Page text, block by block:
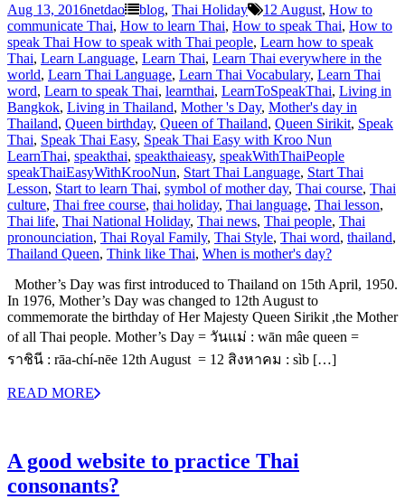
Aug 13, 2016netdao blog, Thai Holiday 12 August, How to
communicate Thai, How to learn Thai, How to speak Thai, How to
speak Thai How to speak with Thai people, Learn how to speak
Thai, Learn Language, Learn Thai, Learn Thai everywhere in the
world, Learn Thai Language, Learn Thai Vocabulary, Learn Thai
word, Learn to speak Thai, learnthai, LearnToSpeakThai, Living in
Bangkok, Living in Thailand, Mother 's Day, Mother's day in
Thailand, Queen birthday, Queen of Thailand, Queen Sirikit, Speak
Thai, Speak Thai Easy, Speak Thai Easy with Kroo Nun
LearnThai, speakthai, speakthaieasy, speakWithThaiPeople
speakThaiEasyWithKrooNun, Start Thai Language, Start Thai
Lesson, Start to learn Thai, symbol of mother day, Thai course, Thai
culture, Thai free course, thai holiday, Thai language, Thai lesson,
Thai life, Thai National Holiday, Thai news, Thai people, Thai
pronounciation, Thai Royal Family, Thai Style, Thai word, thailand,
Thailand Queen, Think like Thai, When is mother's day?
Mother’s Day was first introduced to Thailand on 15th April, 1950.
In 1976, Mother’s Day was changed to 12th August to
commemorate the birthday of Her Majesty Queen Sirikit ,the Mother
of all Thai people. Mother’s Day = วันแม่ : wān mâe queen =
ราชินี : rāa-chí-nēe 12th August = 12 สิงหาคม : sìb […]
READ MORE
A good website to practice Thai
consonants?